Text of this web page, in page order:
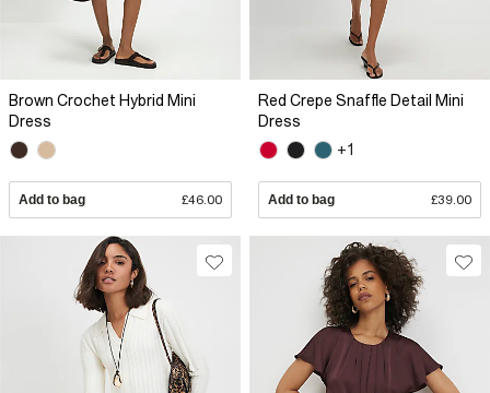
Brown Crochet Hybrid Mini
Dress
Add to bag £46.00
Red Crepe Snaffle Detail Mini
Dress
+1
Add to bag £39.00